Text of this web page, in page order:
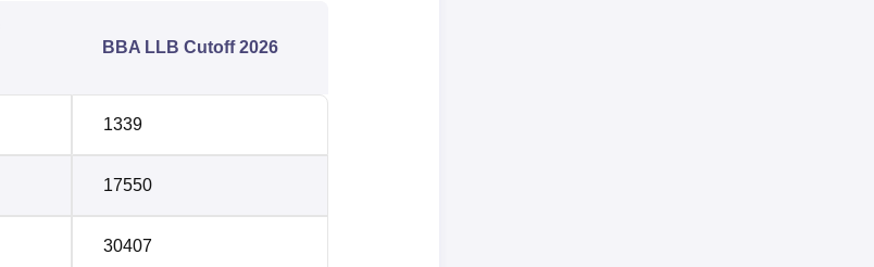
BBA LLB Cutoff 2026
1339
17550
30407